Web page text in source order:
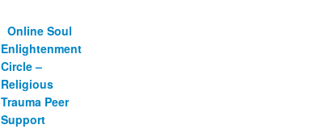
Online Soul
Enlightenment
Circle –
Religious
Trauma Peer
Support